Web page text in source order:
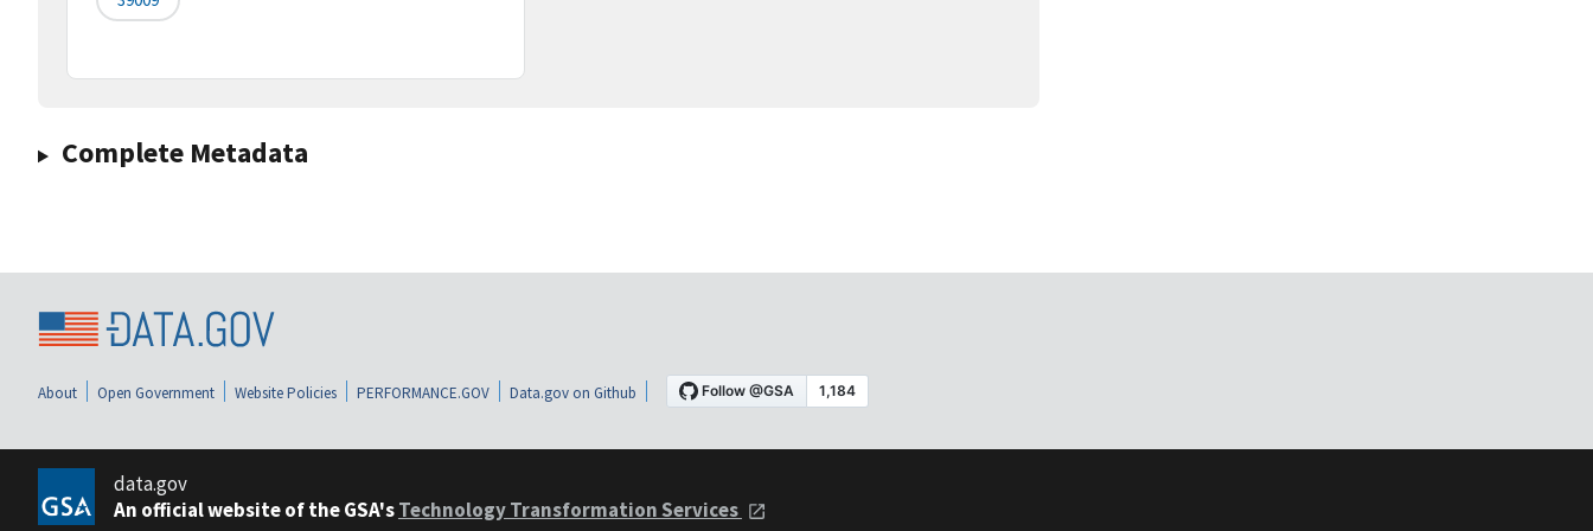
Complete Metadata
About Open Government Website Policies PERFORMANCE.GOV Data.gov on Github
data.gov
An official website of the GSA'sTechnology Transformation Services